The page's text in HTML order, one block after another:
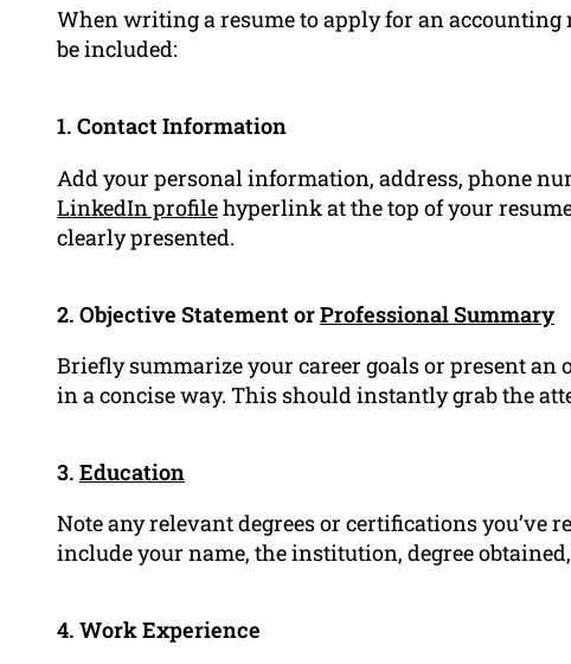
When writing a resume to apply for an accounting
be included:
1. Contact Information
Add your personal information, address, phone
LinkedIn profilehyperlink at the top of your
clearly presented.
2. Objective Statement orProfessional Summary
Briefly summarize your career goals or present
in a concise way. This should instantly grab the
3. Education
Note any relevant degrees or certifications you’ve
include your name, the institution, degree
4. Work Experience